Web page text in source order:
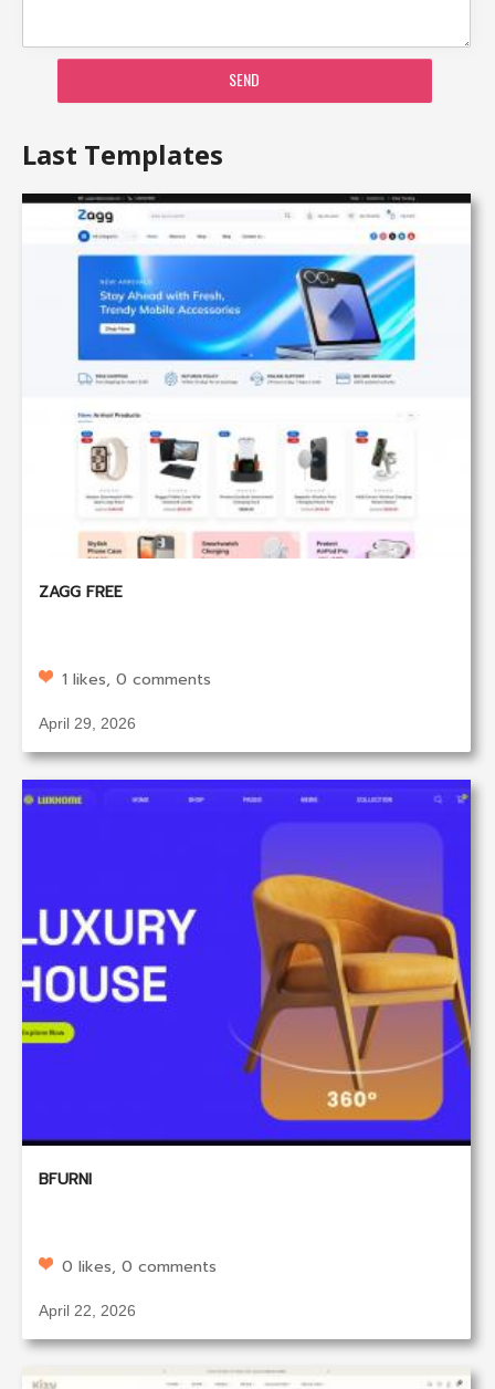
SEND
Last Templates
ZAGG FREE
1 likes, 0 comments
April 29, 2026
BFURNI
0 likes, 0 comments
April 22, 2026